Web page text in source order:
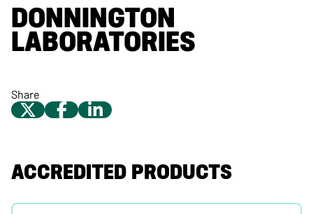
DONNINGTON
LABORATORIES
Share
ACCREDITED PRODUCTS